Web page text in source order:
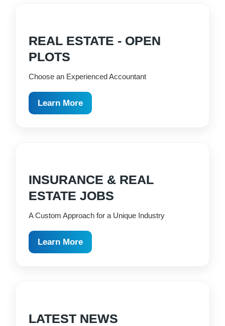
REAL ESTATE - OPEN
PLOTS
Choose an Experienced Accountant
Learn More
INSURANCE & REAL
ESTATE JOBS
A Custom Approach for a Unique Industry
Learn More
LATEST NEWS